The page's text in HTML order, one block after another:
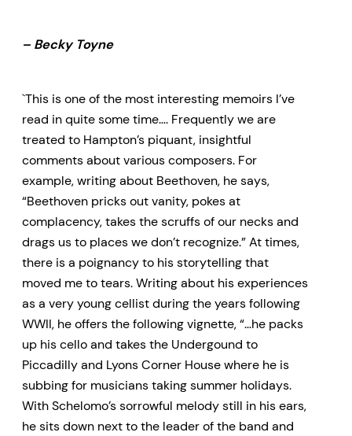
– Becky Toyne
`This is one of the most interesting memoirs I’ve
read in quite some time…. Frequently we are
treated to Hampton’s piquant, insightful
comments about various composers. For
example, writing about Beethoven, he says,
“Beethoven pricks out vanity, pokes at
complacency, takes the scruffs of our necks and
drags us to places we don’t recognize.” At times,
there is a poignancy to his storytelling that
moved me to tears. Writing about his experiences
as a very young cellist during the years following
WWII, he offers the following vignette, “…he packs
up his cello and takes the Undergound to
Piccadilly and Lyons Corner House where he is
subbing for musicians taking summer holidays.
With Schelomo’s sorrowful melody still in his ears,
he sits down next to the leader of the band and